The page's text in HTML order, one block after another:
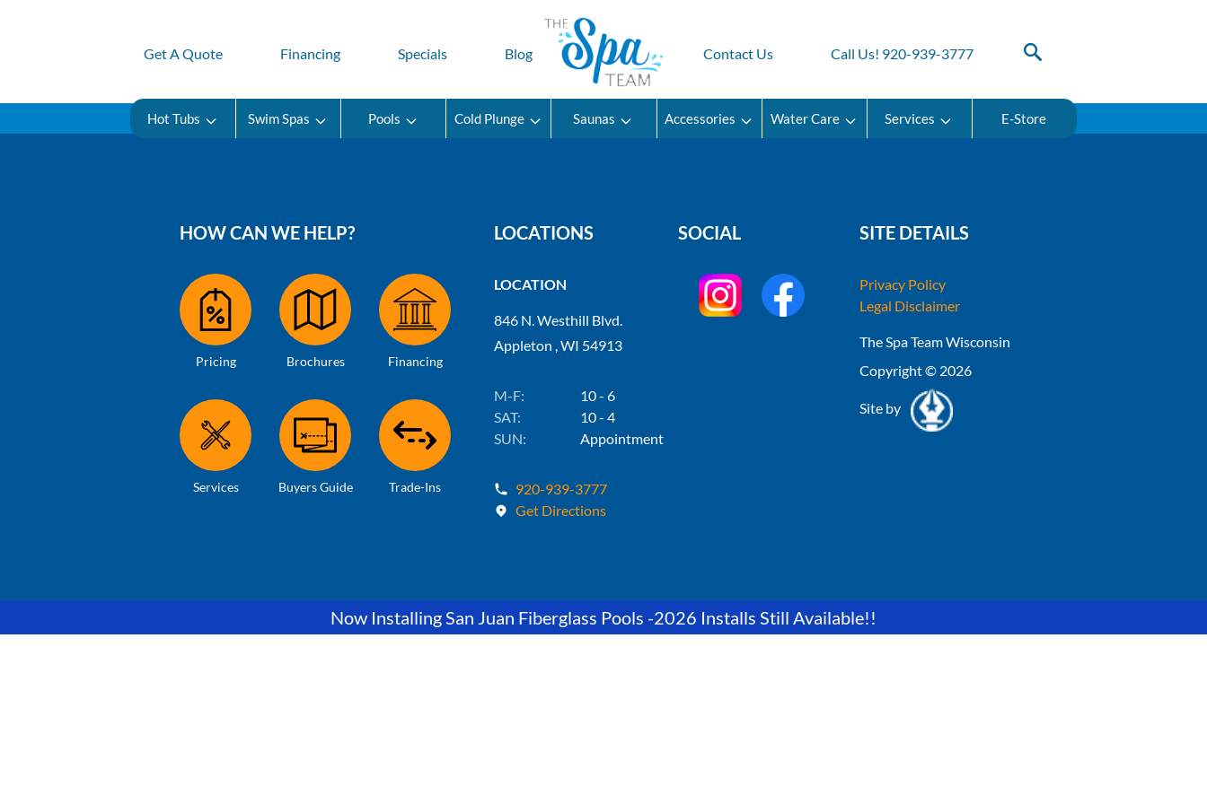
Get A Quote Financing Specials Blog Contact Us Call Us! 920-939-3777
Hot Tubs Swim Spas Pools Cold Plunge Saunas Accessories Water Care Services E-Store
HOW CAN WE HELP?
Pricing Brochures Financing
Services Buyers Guide Trade-Ins
LOCATIONS
LOCATION
846 N. Westhill Blvd.
Appleton , WI 54913
M-F:
10 - 6
SAT:
10 - 4
SUN:
Appointment
920-939-3777
Get Directions
SOCIAL SITE DETAILS
Privacy Policy
Legal Disclaimer
The Spa Team Wisconsin
Copyright © 2026
Site by
Now Installing San Juan Fiberglass Pools -2026 Installs Still Available!!